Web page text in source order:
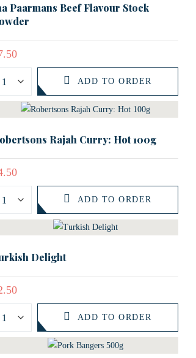
Paarmans Beef Flavour Stock
ADD TO ORDER
Rajah Curry: Hot 100g
ADD TO ORDER
Delight
ADD TO ORDER